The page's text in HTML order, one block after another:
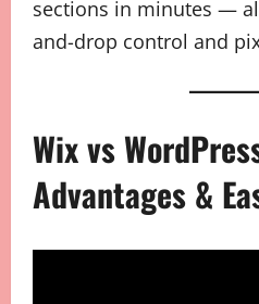
sections in minutes —
and-drop control and
Wix vs
Advantages &